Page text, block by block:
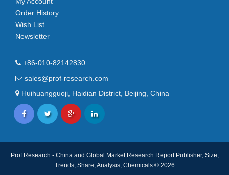
Order History
Wish List
Newsletter
+86-010-82142830
sales@prof-research.com
Huihuangguoji, Haidian District, Beijing, China
Prof Research - China and Global Market Research Report Publisher, Size,
Trends, Share, Analysis, Chemicals © 2026